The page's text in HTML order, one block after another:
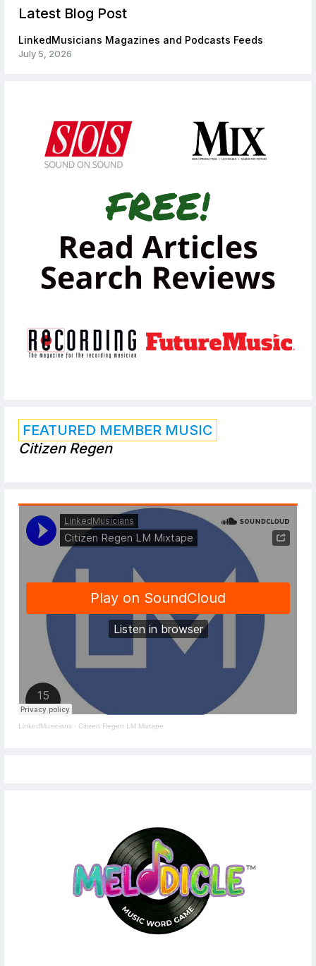
Latest Blog Post
LinkedMusicians Magazines and Podcasts Feeds
July 5, 2026
FEATURED MEMBER MUSIC
Citizen Regen
LinkedMusicians · Citizen Regen LM Mixtape